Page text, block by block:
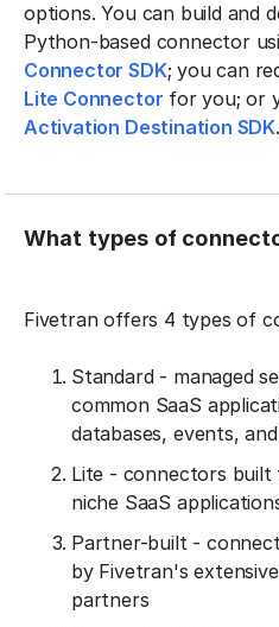
options. You can build and
Python-based connector
Connector SDK; you can
Lite Connector for you; or
Activation Destination SDK.
What types of
Fivetran offers 4 types of
Standard - managed
common SaaS
databases, events,
Lite - connectors built
niche SaaS
Partner-built -
by Fivetran's
partners